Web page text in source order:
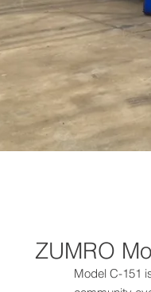
ZUMRO
Model C-151